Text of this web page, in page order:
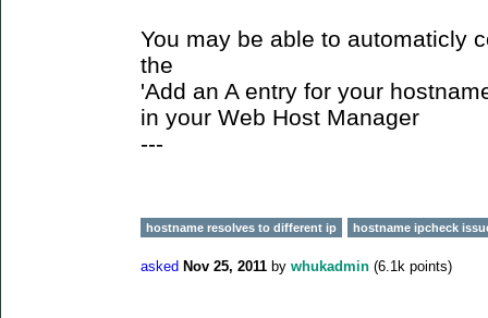
You may be able to automaticly
the
'Add an A entry for your
in your Web Host Manager
---
hostname resolves to different ip hostname ipcheck
asked Nov 25, 2011 by whukadmin (6.1k points)